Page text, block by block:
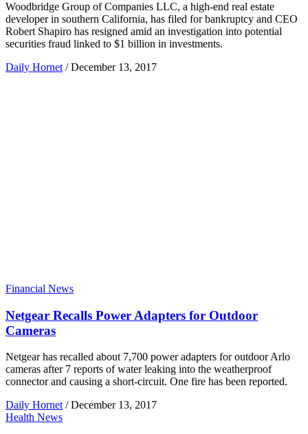
Woodbridge Group of Companies LLC, a high-end real estate
developer in southern California, has filed for bankruptcy and CEO
Robert Shapiro has resigned amid an investigation into potential
securities fraud linked to $1 billion in investments.
Daily Hornet / December 13, 2017
Financial News
Netgear Recalls Power Adapters for Outdoor
Cameras
Netgear has recalled about 7,700 power adapters for outdoor Arlo
cameras after 7 reports of water leaking into the weatherproof
connector and causing a short-circuit. One fire has been reported.
Daily Hornet / December 13, 2017
Health News